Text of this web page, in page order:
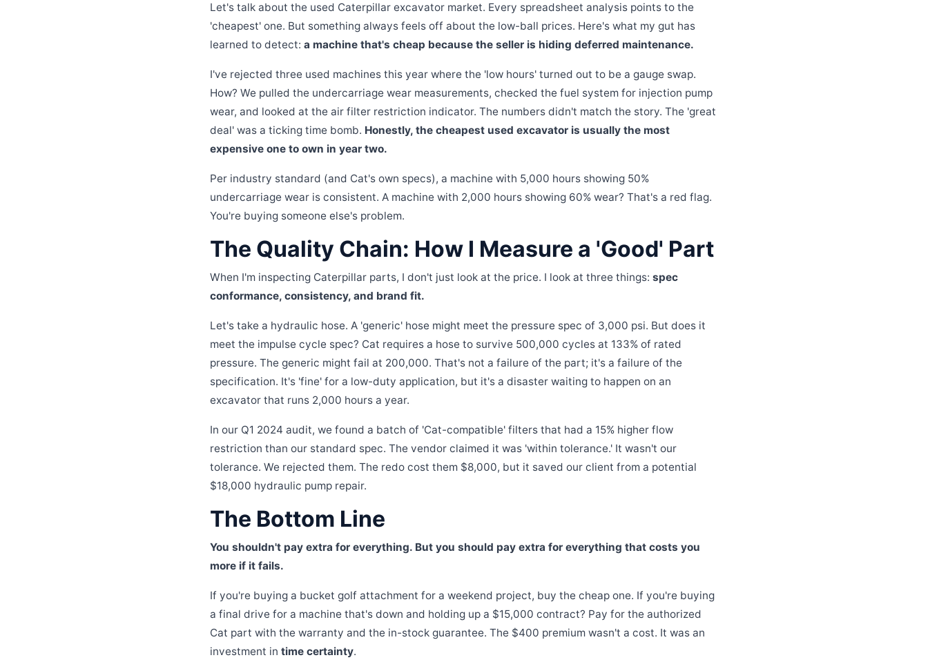
Let's talk about the used Caterpillar excavator market. Every spreadsheet analysis points to the
'cheapest' one. But something always feels off about the low-ball prices. Here's what my gut has
learned to detect: a machine that's cheap because the seller is hiding deferred maintenance.
I've rejected three used machines this year where the 'low hours' turned out to be a gauge swap.
How? We pulled the undercarriage wear measurements, checked the fuel system for injection pump
wear, and looked at the air filter restriction indicator. The numbers didn't match the story. The 'great
deal' was a ticking time bomb. Honestly, the cheapest used excavator is usually the most
expensive one to own in year two.
Per industry standard (and Cat's own specs), a machine with 5,000 hours showing 50%
undercarriage wear is consistent. A machine with 2,000 hours showing 60% wear? That's a red flag.
You're buying someone else's problem.
The Quality Chain: How I Measure a 'Good' Part
When I'm inspecting Caterpillar parts, I don't just look at the price. I look at three things: spec
conformance, consistency, and brand fit.
Let's take a hydraulic hose. A 'generic' hose might meet the pressure spec of 3,000 psi. But does it
meet the impulse cycle spec? Cat requires a hose to survive 500,000 cycles at 133% of rated
pressure. The generic might fail at 200,000. That's not a failure of the part; it's a failure of the
specification. It's 'fine' for a low-duty application, but it's a disaster waiting to happen on an
excavator that runs 2,000 hours a year.
In our Q1 2024 audit, we found a batch of 'Cat-compatible' filters that had a 15% higher flow
restriction than our standard spec. The vendor claimed it was 'within tolerance.' It wasn't our
tolerance. We rejected them. The redo cost them $8,000, but it saved our client from a potential
$18,000 hydraulic pump repair.
The Bottom Line
You shouldn't pay extra for everything. But you should pay extra for everything that costs you
more if it fails.
If you're buying a bucket golf attachment for a weekend project, buy the cheap one. If you're buying
a final drive for a machine that's down and holding up a $15,000 contract? Pay for the authorized
Cat part with the warranty and the in-stock guarantee. The $400 premium wasn't a cost. It was an
investment in time certainty.